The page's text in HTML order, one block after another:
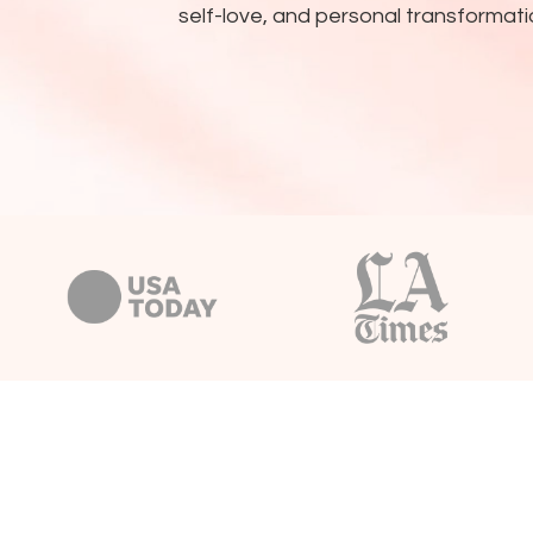
self-love, and personal